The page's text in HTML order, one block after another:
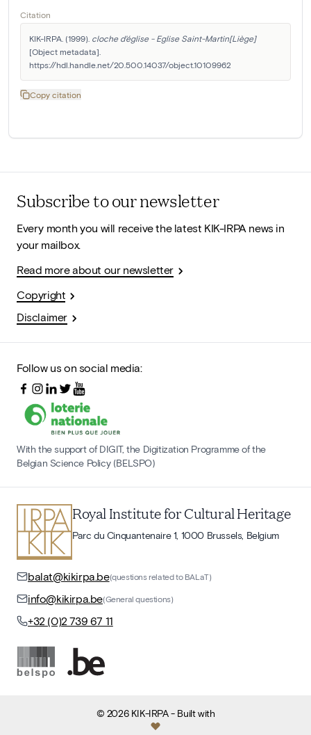
Citation
KIK-IRPA. (1999). cloche d'église - Eglise Saint-Martin[Liège]
[Object metadata].
https://hdl.handle.net/20.500.14037/object.10109962
Copy citation
Subscribe to our newsletter
Every month you will receive the latest KIK-IRPA news in
your mailbox.
Read more about our newsletter
Copyright
Disclaimer
Follow us on social media:
With the support of DIGIT, the Digitization Programme of the
Belgian Science Policy (BELSPO)
Royal Institute for Cultural Heritage
Parc du Cinquantenaire 1, 1000 Brussels, Belgium
balat@kikirpa.be(questions related to BALaT)
info@kikirpa.be(General questions)
+32 (0)2 739 67 11
© 2026 KIK-IRPA- Built with